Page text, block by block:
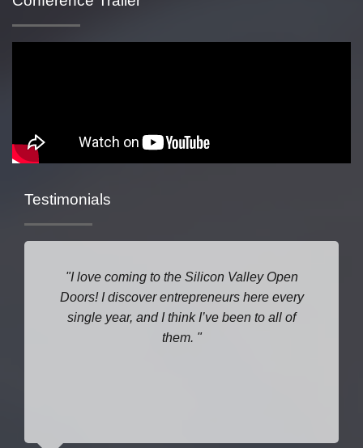
Testimonials
I love coming to the Silicon Valley Open
Doors! I discover entrepreneurs here every
single year, and I think I’ve been to all of
them.